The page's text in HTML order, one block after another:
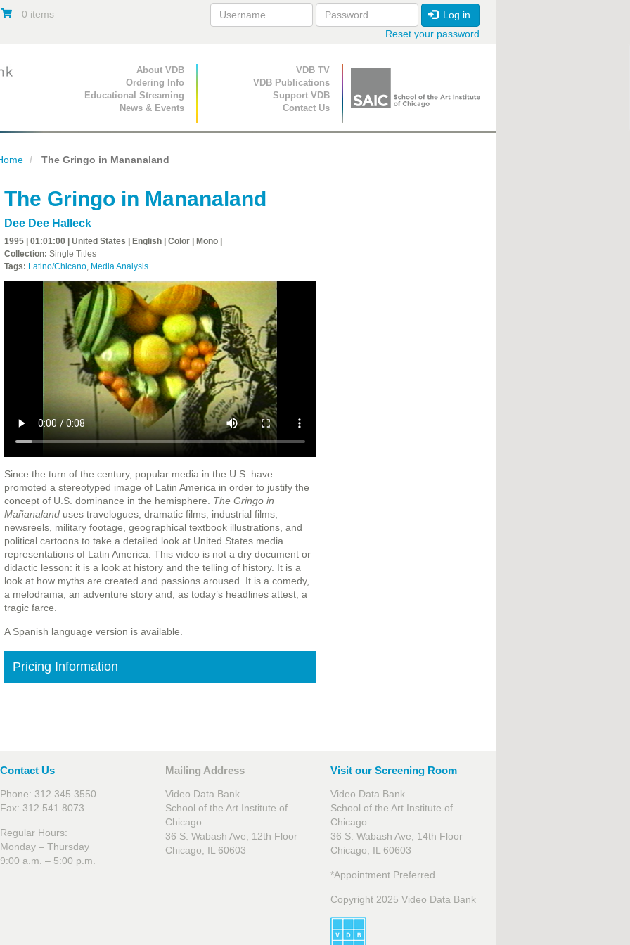
0 items
Log in
Reset your password
Primary Navigation
About VDB
Ordering Info
Educational Streaming
News & Events
Secondary Navigation
VDB TV
VDB Publications
Support VDB
Contact Us
The Gringo in Mananaland
The Gringo in Mananaland
Dee Dee Halleck
1995 | 01:01:00 | United States | English | Color | Mono |
Collection: Single Titles
Tags: Latino/Chicano, Media Analysis
Since the turn of the century, popular media in the U.S. have
promoted a stereotyped image of Latin America in order to justify the
concept of U.S. dominance in the hemisphere. The Gringo in
Mañanalanduses travelogues, dramatic films, industrial films,
newsreels, military footage, geographical textbook illustrations, and
political cartoons to take a detailed look at United States media
representations of Latin America. This video is not a dry document or
didactic lesson: it is a look at history and the telling of history. It is a
look at how myths are created and passions aroused. It is a comedy,
a melodrama, an adventure story and, as today’s headlines attest, a
tragic farce.
A Spanish language version is available.
Pricing Information
Contact Us
Phone: 312.345.3550
Fax: 312.541.8073
Regular Hours:
Monday – Thursday
9:00 a.m. – 5:00 p.m.
Mailing Address
Video Data Bank
School of the Art Institute of
Chicago
36 S. Wabash Ave, 12th Floor
Chicago, IL 60603
Visit our Screening Room
Video Data Bank
School of the Art Institute of
Chicago
36 S. Wabash Ave, 14th Floor
Chicago, IL 60603
*Appointment Preferred
Copyright 2025 Video Data Bank